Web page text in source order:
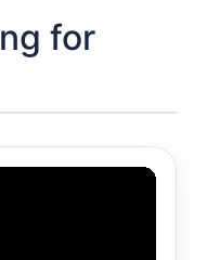
for